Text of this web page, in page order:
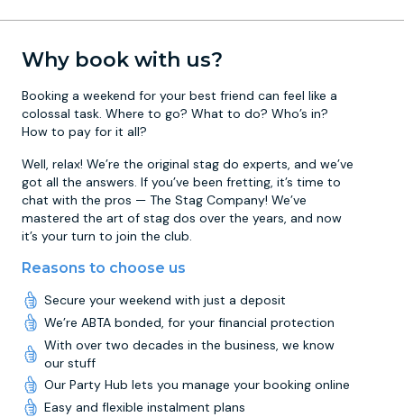
Why book with us?
Booking a weekend for your best friend can feel like a
colossal task. Where to go? What to do? Who’s in?
How to pay for it all?
Well, relax! We’re the original stag do experts, and we’ve
got all the answers. If you’ve been fretting, it’s time to
chat with the pros — The Stag Company! We’ve
mastered the art of stag dos over the years, and now
it’s your turn to join the club.
Reasons to choose us
Secure your weekend with just a deposit
We’re ABTA bonded, for your financial protection
With over two decades in the business, we know
our stuff
Our Party Hub lets you manage your booking online
Easy and flexible instalment plans